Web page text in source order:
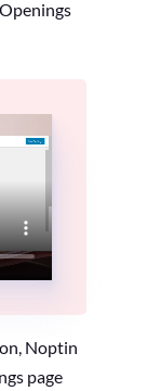
Noptin
page